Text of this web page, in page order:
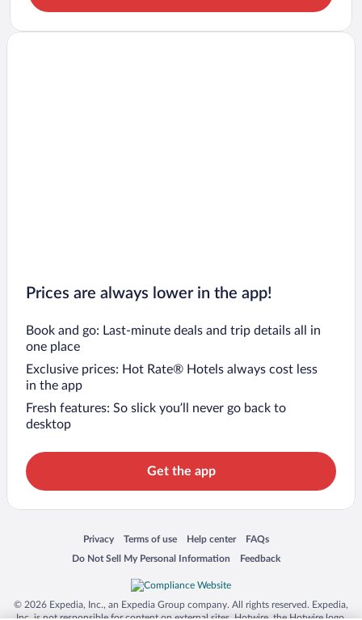
Prices are always lower in the app!
Book and go: Last-minute deals and trip details all in
one place
Exclusive prices: Hot Rate® Hotels always cost less
in the app
Fresh features: So slick you’ll never go back to
desktop
Get the app
Privacy
Opens in a new window
Terms of use
Opens in a new window
Help center
Opens in a new window
FAQs
Opens in a new window
Do Not Sell My Personal Information
Opens in a new window Feedback
Opens in a new window
© 2026 Expedia, Inc., an Expedia Group company. All rights reserved. Expedia,
Inc. is not responsible for content on external sites. Hotwire, the Hotwire logo,